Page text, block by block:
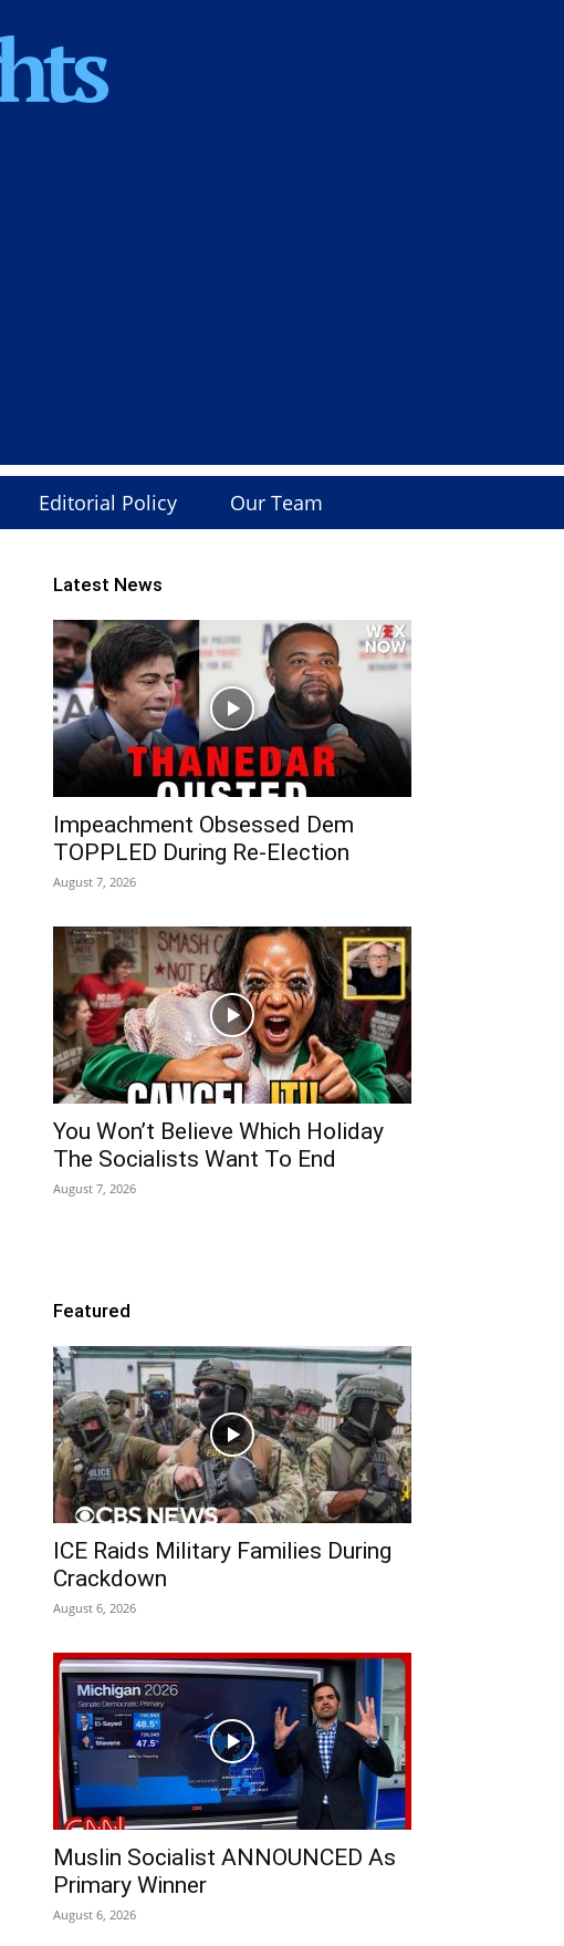
Editorial Policy Our Team
Latest News
Impeachment Obsessed Dem
TOPPLED During Re-Election
August 7, 2026
You Won’t Believe Which Holiday
The Socialists Want To End
August 7, 2026
Featured
ICE Raids Military Families During
Crackdown
August 6, 2026
Muslin Socialist ANNOUNCED As
Primary Winner
August 6, 2026